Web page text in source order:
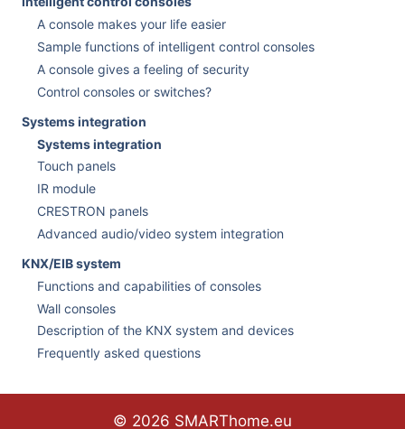
A console makes your life easier
Sample functions of intelligent control consoles
A console gives a feeling of security
Control consoles or switches?
Systems integration
Systems integration
Touch panels
IR module
CRESTRON panels
Advanced audio/video system integration
KNX/EIB system
Functions and capabilities of consoles
Wall consoles
Description of the KNX system and devices
Frequently asked questions
© 2026 SMARThome.eu